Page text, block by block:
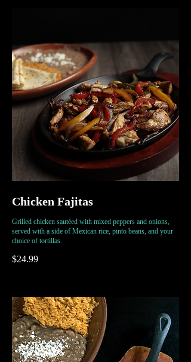
Chicken Fajitas
Grilled chicken sautéed with mixed peppers and onions,
served with a side of Mexican rice, pinto beans, and your
choice of tortillas.
$24.99